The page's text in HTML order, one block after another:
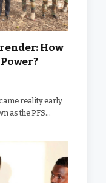
How
reality early
as the PFS…